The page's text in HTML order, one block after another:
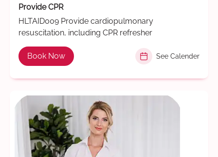
Provide CPR
HLTAID009 Provide cardiopulmonary
resuscitation, including CPR refresher
Book Now See Calender